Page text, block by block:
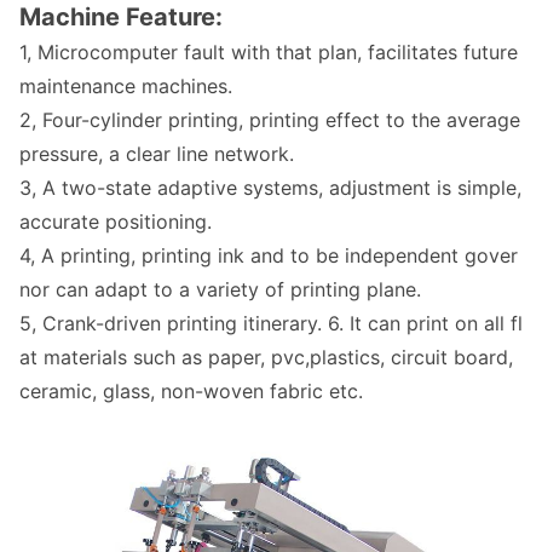
Machine Feature:
1, Microcomputer fault with that plan, facilitates future
maintenance machines.
2, Four-cylinder printing, printing effect to the average
pressure, a clear line network.
3, A two-state adaptive systems, adjustment is simple,
accurate positioning.
4, A printing, printing ink and to be independent gover
nor can adapt to a variety of printing plane.
5, Crank-driven printing itinerary. 6. It can print on all fl
at materials such as paper, pvc,plastics, circuit board,
ceramic, glass, non-woven fabric etc.